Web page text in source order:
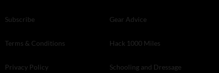
Subscribe
Terms & Conditions
Privacy Policy
Gear Advice
Hack 1000 Miles
Schooling and Dressage